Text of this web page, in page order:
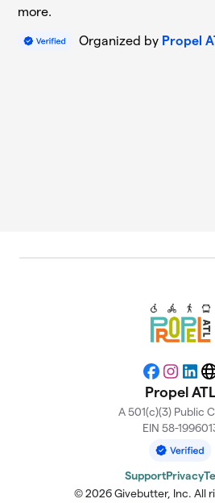
more.
Organized by Propel
Facebook
Propel
A 501(c)(3) Public
EIN 58-
SupportPrivacy
© 2026 Givebutter, Inc. All